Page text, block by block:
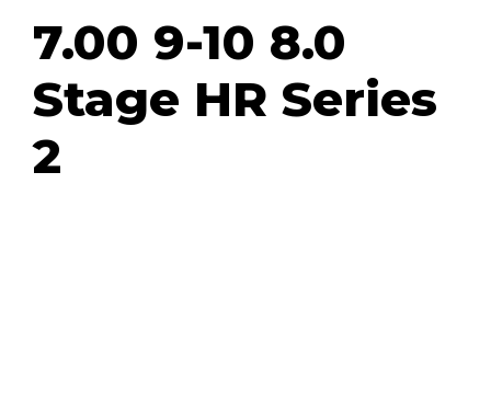
7.00 9-10 8.0
Stage HR Series
2